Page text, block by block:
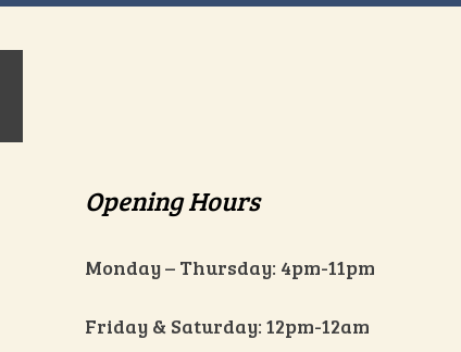
Opening Hours
Monday – Thursday: 4pm-11pm
Friday & Saturday: 12pm-12am